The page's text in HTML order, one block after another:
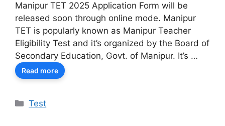
Manipur TET 2025 Application Form will be
released soon through online mode. Manipur
TET is popularly known as Manipur Teacher
Eligibility Test and it’s organized by the Board of
Secondary Education, Govt. of Manipur. It’s …
Read more
Categories
Test